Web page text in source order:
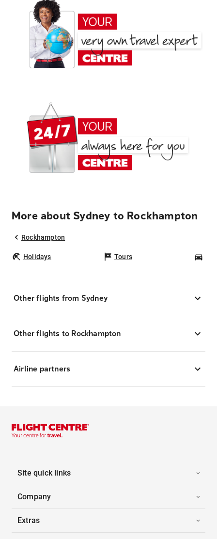
More about Sydney to Rockhampton
Rockhampton
Holidays Tours
Other flights from Sydney
Other flights to Rockhampton
Airline partners
Site quick links
Company
Extras